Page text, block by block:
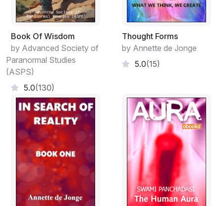
Book Of Wisdom
by Advanced Society of
Paranormal Studies
(ASPS)
5.0(130)
Thought Forms
by Annette de Jonge
5.0(15)